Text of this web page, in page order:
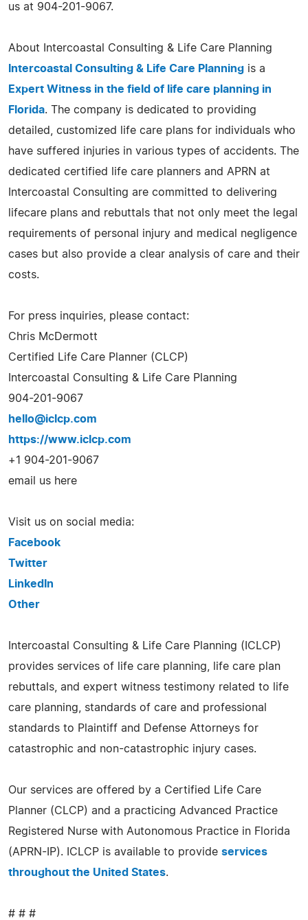
us at 904-201-9067.
About Intercoastal Consulting & Life Care Planning
Intercoastal Consulting & Life Care Planning is a
Expert Witness in the field of life care planning in
Florida. The company is dedicated to providing
detailed, customized life care plans for individuals who
have suffered injuries in various types of accidents. The
dedicated certified life care planners and APRN at
Intercoastal Consulting are committed to delivering
lifecare plans and rebuttals that not only meet the legal
requirements of personal injury and medical negligence
cases but also provide a clear analysis of care and their
costs.
For press inquiries, please contact:
Chris McDermott
Certified Life Care Planner (CLCP)
Intercoastal Consulting & Life Care Planning
904-201-9067
hello@iclcp.com
https://www.iclcp.com
+1 904-201-9067
email us here
Visit us on social media:
Facebook
Twitter
LinkedIn
Other
Intercoastal Consulting & Life Care Planning (ICLCP)
provides services of life care planning, life care plan
rebuttals, and expert witness testimony related to life
care planning, standards of care and professional
standards to Plaintiff and Defense Attorneys for
catastrophic and non-catastrophic injury cases.
Our services are offered by a Certified Life Care
Planner (CLCP) and a practicing Advanced Practice
Registered Nurse with Autonomous Practice in Florida
(APRN-IP). ICLCP is available to provide services
throughout the United States.
# # #